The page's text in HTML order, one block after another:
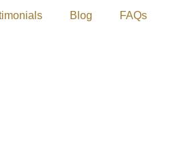
Blog FAQs